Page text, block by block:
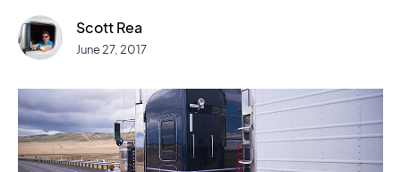
Scott Rea
June 27, 2017